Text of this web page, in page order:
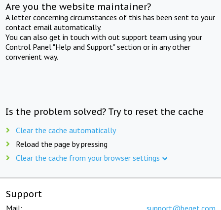
Are you the website maintainer?
A letter concerning circumstances of this has been sent to your
contact email automatically.
You can also get in touch with out support team using your
Control Panel "Help and Support" section or in any other
convenient way.
Is the problem solved? Try to reset the cache
Clear the cache automatically
Reload the page by pressing
Clear the cache from your browser settings
Support
Mail: support@beget.com